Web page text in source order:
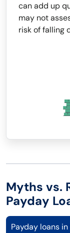
can add up
may not
risk of falling
Myths vs.
Payday
Payday loans